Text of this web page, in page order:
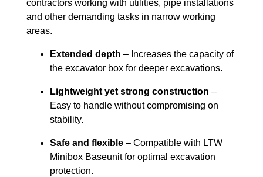
contractors working with utilities, pipe installations
and other demanding tasks in narrow working
areas.
Extended depth – Increases the capacity of
the excavator box for deeper excavations.
Lightweight yet strong construction –
Easy to handle without compromising on
stability.
Safe and flexible – Compatible with LTW
Minibox Baseunit for optimal excavation
protection.